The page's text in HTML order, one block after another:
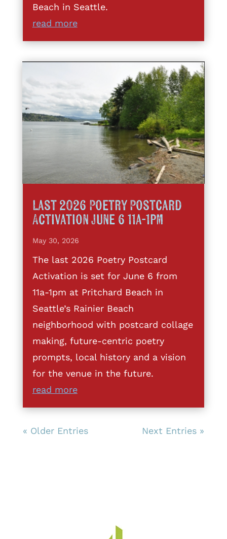
Beach in Seattle.
read more
Last 2026 Poetry Postcard
Activation June 6 11a-1pm
May 30, 2026
The last 2026 Poetry Postcard
Activation is set for June 6 from
11a-1pm at Pritchard Beach in
Seattle’s Rainier Beach
neighborhood with postcard collage
making, future-centric poetry
prompts, local history and a vision
for the venue in the future.
read more
« Older Entries Next Entries »